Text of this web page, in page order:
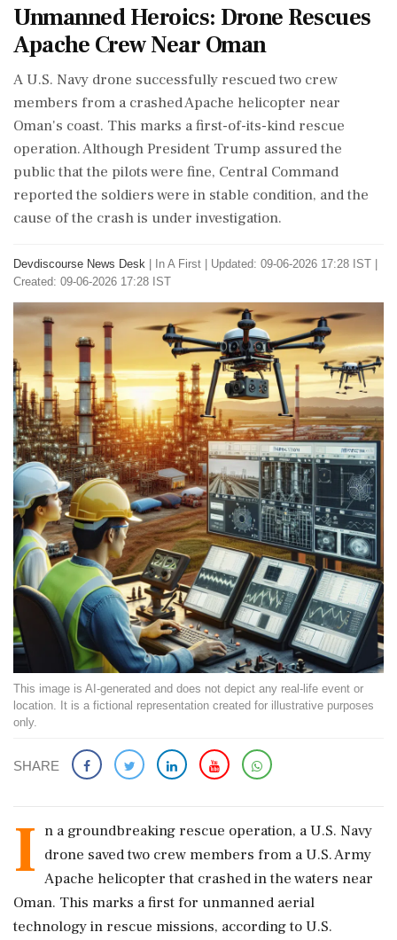
Unmanned Heroics: Drone Rescues
Apache Crew Near Oman
A U.S. Navy drone successfully rescued two crew
members from a crashed Apache helicopter near
Oman's coast. This marks a first-of-its-kind rescue
operation. Although President Trump assured the
public that the pilots were fine, Central Command
reported the soldiers were in stable condition, and the
cause of the crash is under investigation.
Devdiscourse News Desk In A First
Updated: 09-06-2026 17:28 IST |
Created: 09-06-2026 17:28 IST
This image is AI-generated and does not depict any real-life event or
location. It is a fictional representation created for illustrative purposes
only.
SHARE
I n a groundbreaking rescue operation, a U.S. Navy
drone saved two crew members from a U.S. Army
Apache helicopter that crashed in the waters near
Oman. This marks a first for unmanned aerial
technology in rescue missions, according to U.S.